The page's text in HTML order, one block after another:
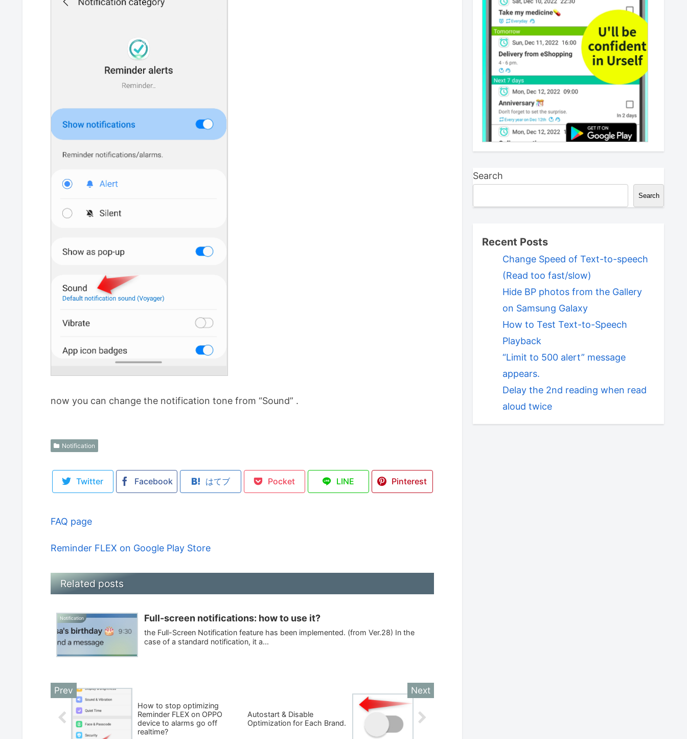
now you can change the notification tone from “Sound” .
Notification
Twitter Facebook はてブ Pocket LINE Pinterest
FAQ page
Reminder FLEX on Google Play Store
Related posts
Notification Full-screen notifications: how to use it?
the Full-Screen Notification feature has been implemented. (from Ver.28) In the
case of a standard notification, it a...
How to stop optimizing
Reminder FLEX on OPPO
device to alarms go off
realtime?
Autostart & Disable
Optimization for Each Brand.
Search
Search
Recent Posts
Change Speed of Text-to-speech
(Read too fast/slow)
Hide BP photos from the Gallery
on Samsung Galaxy
How to Test Text-to-Speech
Playback
“Limit to 500 alert” message
appears.
Delay the 2nd reading when read
aloud twice